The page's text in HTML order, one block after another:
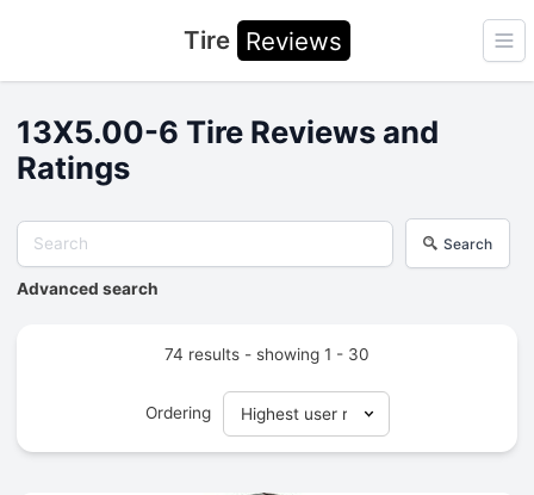
Tire Reviews
13X5.00-6 Tire Reviews and
Ratings
Search
Advanced search
74 results - showing 1 - 30
Ordering